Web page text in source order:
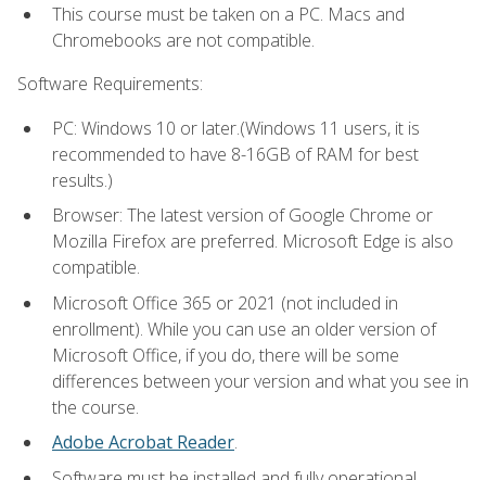
This course must be taken on a PC. Macs and
Chromebooks are not compatible.
Software Requirements:
PC: Windows 10 or later.(Windows 11 users, it is
recommended to have 8-16GB of RAM for best
results.)
Browser: The latest version of Google Chrome or
Mozilla Firefox are preferred. Microsoft Edge is also
compatible.
Microsoft Office 365 or 2021 (not included in
enrollment). While you can use an older version of
Microsoft Office, if you do, there will be some
differences between your version and what you see in
the course.
Adobe Acrobat Reader.